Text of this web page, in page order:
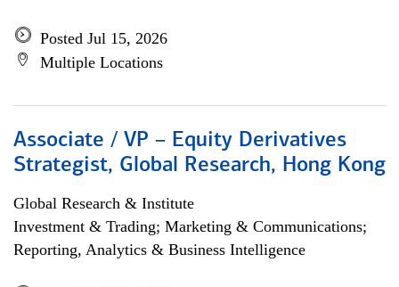
Posted Jul 15, 2026
Multiple Locations
Associate / VP – Equity Derivatives
Strategist, Global Research, Hong Kong
Global Research & Institute
Investment & Trading; Marketing & Communications;
Reporting, Analytics & Business Intelligence